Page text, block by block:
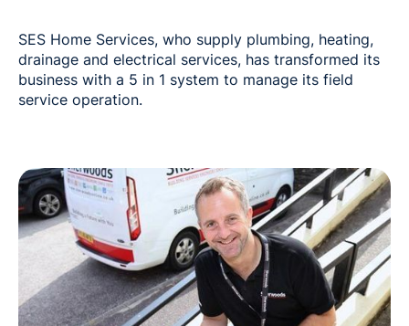
SES Home Services, who supply plumbing, heating,
drainage and electrical services, has transformed its
business with a 5 in 1 system to manage its field
service operation.